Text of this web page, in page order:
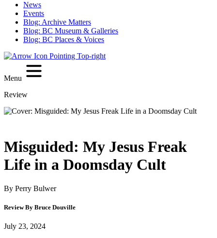
News
Events
Blog: Archive Matters
Blog: BC Museum & Galleries
Blog: BC Places & Voices
Menu
Review
Misguided: My Jesus Freak
Life in a Doomsday Cult
By Perry Bulwer
Review By Bruce Douville
July 23, 2024